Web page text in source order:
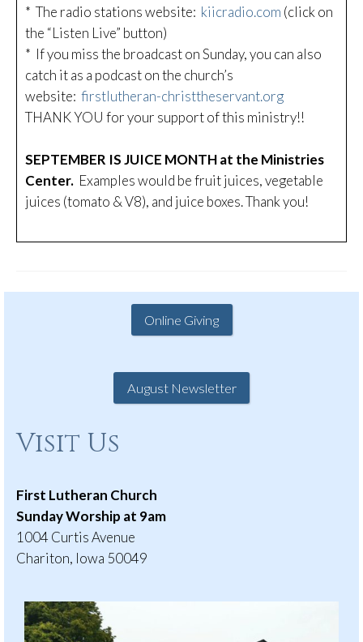
* The radio stations website: kiicradio.com (click on
the “Listen Live” button)
* If you miss the broadcast on Sunday, you can also
catch it as a podcast on the church’s
website: firstlutheran-christtheservant.org
THANK YOU for your support of this ministry!!
SEPTEMBER IS JUICE MONTH at the Ministries
Center. Examples would be fruit juices, vegetable
juices (tomato & V8), and juice boxes. Thank you!
Online Giving
August Newsletter
Visit Us
First Lutheran Church
Sunday Worship at 9am
1004 Curtis Avenue
Chariton, Iowa 50049